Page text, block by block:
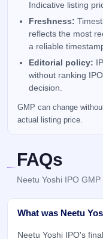
Indicative listing
Freshness:
reflects the most
a reliable
Editorial policy:
without ranking
decision.
GMP can change
actual listing price.
FAQs
Neetu Yoshi IPO
What was Neetu
Neetu Yoshi IPO's